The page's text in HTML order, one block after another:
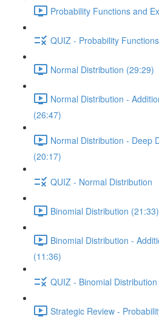
Probability Functions and
QUIZ - Probability
Normal Distribution (29:29)
Normal Distribution -
(26:47)
Normal Distribution - Deep
(20:17)
QUIZ - Normal Distribution
Binomial Distribution (21:33)
Binomial Distribution -
(11:36)
QUIZ - Binomial Distribution
Strategic Review -